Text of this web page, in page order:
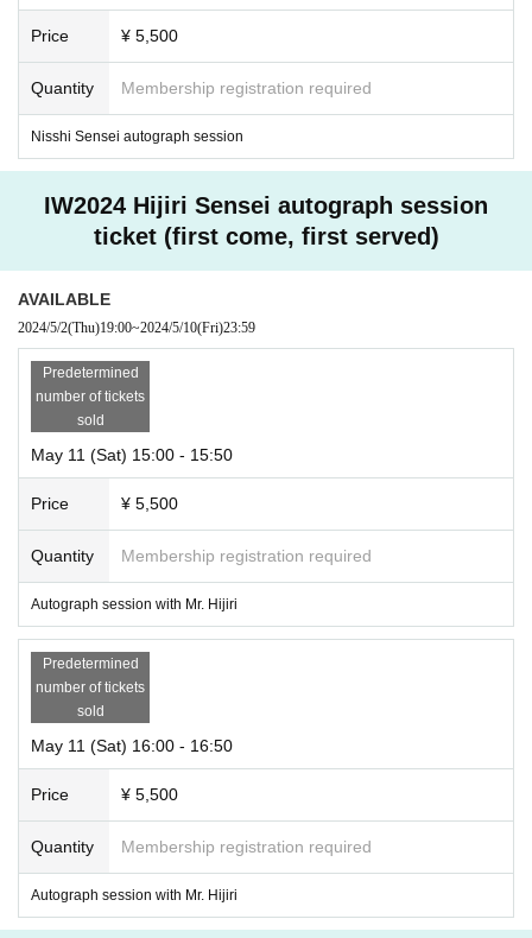
Price ¥ 5,500
Quantity Membership registration required
Nisshi Sensei autograph session
IW2024 Hijiri Sensei autograph session
ticket (first come, first served)
AVAILABLE
2024/5/2(Thu)19:00~2024/5/10(Fri)23:59
Predetermined
number of tickets
sold
May 11 (Sat) 15:00 - 15:50
Price ¥ 5,500
Quantity Membership registration required
Autograph session with Mr. Hijiri
Predetermined
number of tickets
sold
May 11 (Sat) 16:00 - 16:50
Price ¥ 5,500
Quantity Membership registration required
Autograph session with Mr. Hijiri